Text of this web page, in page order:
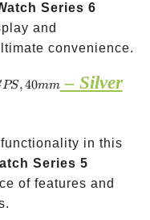
Series 6
and
convenience.
,40mm– Silver
in this
Series 5
of features and